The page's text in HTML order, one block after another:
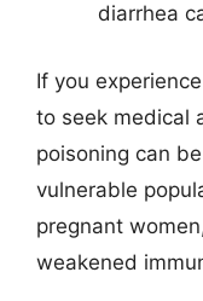
diarrhea
If you
to seek medical
poisoning can
vulnerable
pregnant
weakened